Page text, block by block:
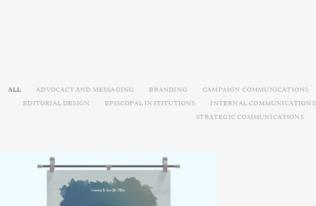
ALL ADVOCACY AND MESSAGING BRANDING CAMPAIGN COMMUNICATIONS
EDITORIAL DESIGN
EPISCOPAL INSTITUTIONS INTERNAL COMMUNICATIONS
STRATEGIC COMMUNICATIONS